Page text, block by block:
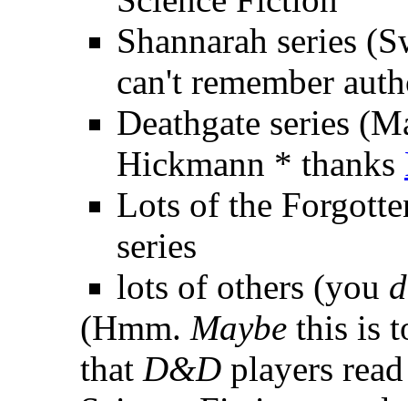
Shannarah series
can't remember
Deathgate series
Hickmann * thanks
Lots of the
series
lots of others (you
(Hmm. Maybe this is
that D&D players